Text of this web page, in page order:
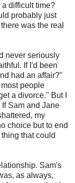
difficult time?
probably just
was the real
never seriously
If I'd been
had an affair?"
people
a divorce." But I
Sam and Jane
my
choice but to end
that could
Sam's
as always,